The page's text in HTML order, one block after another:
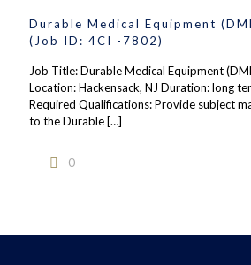
Durable Medical Equipment
(Job ID: 4CI -7802)
Job Title: Durable Medical Equipment
Location: Hackensack, NJ Duration: long
Required Qualifications: Provide subject
to the Durable […]
0